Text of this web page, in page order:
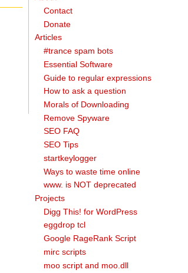
Contact
Donate
Articles
#trance spam bots
Essential Software
Guide to regular expressions
How to ask a question
Morals of Downloading
Remove Spyware
SEO FAQ
SEO Tips
startkeylogger
Ways to waste time online
www. is NOT deprecated
Projects
Digg This! for WordPress
eggdrop tcl
Google RageRank Script
mirc scripts
moo script and moo.dll